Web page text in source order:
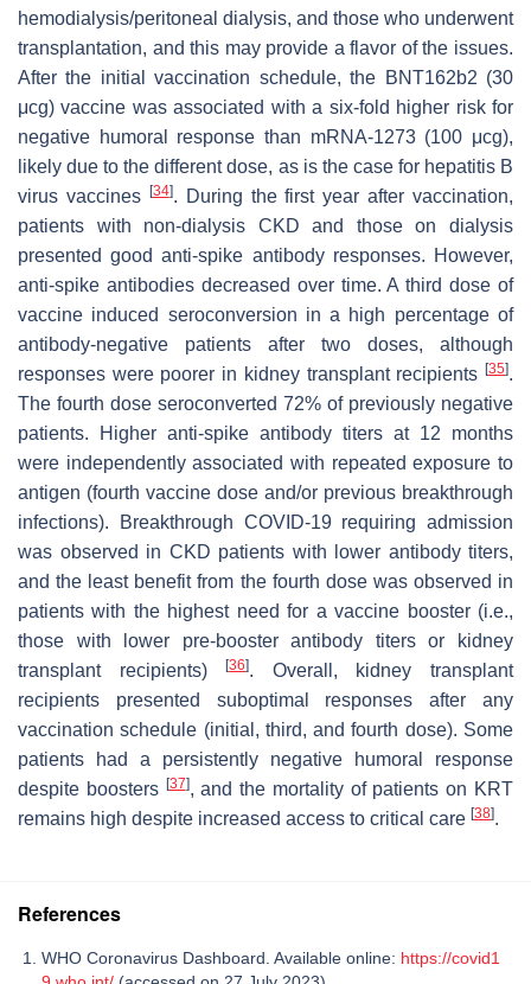
hemodialysis/peritoneal dialysis, and those who underwent
transplantation, and this may provide a flavor of the issues.
After the initial vaccination schedule, the BNT162b2 (30
μcg) vaccine was associated with a six-fold higher risk for
negative humoral response than mRNA-1273 (100 μcg),
likely due to the different dose, as is the case for hepatitis B
virus vaccines
[34]. During the first year after vaccination,
patients with non-dialysis CKD and those on dialysis
presented good anti-spike antibody responses. However,
anti-spike antibodies decreased over time. A third dose of
vaccine induced seroconversion in a high percentage of
antibody-negative patients after two doses, although
responses were poorer in kidney transplant recipients [35].
The fourth dose seroconverted 72% of previously negative
patients. Higher anti-spike antibody titers at 12 months
were independently associated with repeated exposure to
antigen (fourth vaccine dose and/or previous breakthrough
infections). Breakthrough COVID-19 requiring admission
was observed in CKD patients with lower antibody titers,
and the least benefit from the fourth dose was observed in
patients with the highest need for a vaccine booster (i.e.,
those with lower pre-booster antibody titers or kidney
transplant recipients)[36]. Overall, kidney transplant
recipients presented suboptimal responses after any
vaccination schedule (initial, third, and fourth dose). Some
patients had a persistently negative humoral response
despite boosters [37], and the mortality of patients on KRT
remains high despite increased access to critical care [38].
References
WHO Coronavirus Dashboard. Available online: https://covid1